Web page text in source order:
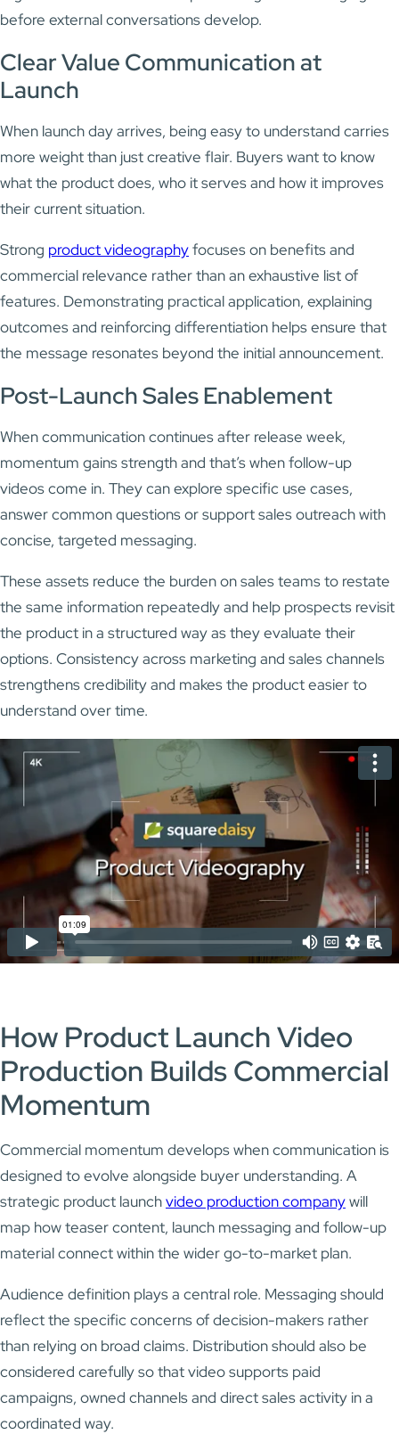
before external conversations develop.
Clear Value Communication at
Launch
When launch day arrives, being easy to understand carries
more weight than just creative flair. Buyers want to know
what the product does, who it serves and how it improves
their current situation.
Strong product videographyfocuses on benefits and
commercial relevance rather than an exhaustive list of
features. Demonstrating practical application, explaining
outcomes and reinforcing differentiation helps ensure that
the message resonates beyond the initial announcement.
Post-Launch Sales Enablement
When communication continues after release week,
momentum gains strength and that’s when follow-up
videos come in. They can explore specific use cases,
answer common questions or support sales outreach with
concise, targeted messaging.
These assets reduce the burden on sales teams to restate
the same information repeatedly and help prospects revisit
the product in a structured way as they evaluate their
options. Consistency across marketing and sales channels
strengthens credibility and makes the product easier to
understand over time.
How Product Launch Video
Production Builds Commercial
Momentum
Commercial momentum develops when communication is
designed to evolve alongside buyer understanding. A
strategic product launchvideo production companywill
map how teaser content, launch messaging and follow-up
material connect within the wider go-to-market plan.
Audience definition plays a central role. Messaging should
reflect the specific concerns of decision-makers rather
than relying on broad claims. Distribution should also be
considered carefully so that video supports paid
campaigns, owned channels and direct sales activity in a
coordinated way.